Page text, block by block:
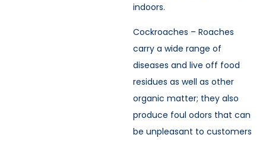
indoors.
Cockroaches – Roaches
carry a wide range of
diseases and live off food
residues as well as other
organic matter; they also
produce foul odors that can
be unpleasant to customers